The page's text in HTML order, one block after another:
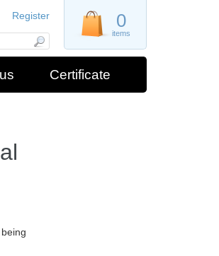
0
items
Register
Certificate